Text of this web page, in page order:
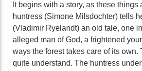
It begins with a story, as these things
huntress (Simone Milsdochter) tells
(Vladimir Ryelandt) an old tale, one
alleged man of God, a frightened
ways the forest takes care of its own.
quite understand. The huntress